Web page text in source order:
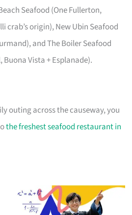
Seafood (One Fullerton,
crab’s origin), New Ubin Seafood
and The Boiler Seafood
Buona Vista + Esplanade).
outing across the causeway, you
the freshest seafood restaurant in